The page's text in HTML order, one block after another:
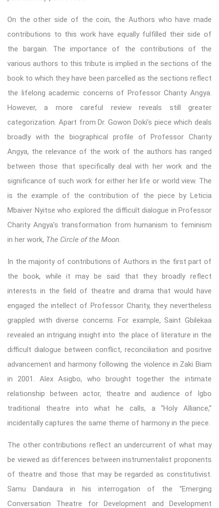
On the other side of the coin, the Authors who have made
contributions to this work have equally fulfilled their side of
the bargain. The importance of the contributions of the
various authors to this tribute is implied in the sections of the
book to which they have been parcelled as the sections reflect
the lifelong academic concerns of Professor Charity Angya.
However, a more careful review reveals still greater
categorization. Apart from Dr. Gowon Doki’s piece which deals
broadly with the biographical profile of Professor Charity
Angya, the relevance of the work of the authors has ranged
between those that specifically deal with her work and the
significance of such work for either her life or world view. The
is the example of the contribution of the piece by Leticia
Mbaiver Nyitse who explored the difficult dialogue in Professor
Charity Angya’s transformation from humanism to feminism
in her work, The Circle of the Moon
In the majority of contributions of Authors in the first part of
the book, while it may be said that they broadly reflect
interests in the field of theatre and drama that would have
engaged the intellect of Professor Charity, they nevertheless
grappled with diverse concerns. For example, Saint Gbilekaa
revealed an intriguing insight into the place of literature in the
difficult dialogue between conflict, reconciliation and positive
advancement and harmony following the violence in Zaki Biam
in 2001. Alex Asigbo, who brought together the intimate
relationship between actor, theatre and audience of Igbo
traditional theatre into what he calls, a “Holy Alliance,”
incidentally captures the same theme of harmony in the piece.
The other contributions reflect an undercurrent of what may
be viewed as differences between instrumentalist proponents
of theatre and those that may be regarded as constitutivist.
Samu Dandaura in his interrogation of the “Emerging
Conversation Theatre for Development and Development